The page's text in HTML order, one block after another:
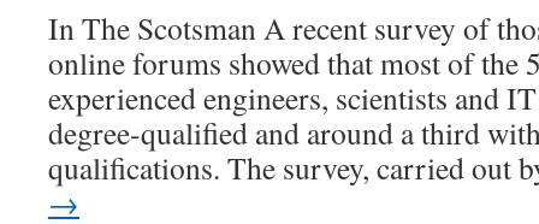
In The Scotsman A recent survey of
online forums showed that most of the
experienced engineers, scientists and
degree-qualified and around a third
qualifications. The survey, carried
→